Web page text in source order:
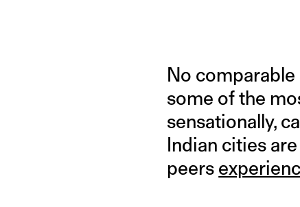
No
some of the
sensationally,
Indian cities
peers